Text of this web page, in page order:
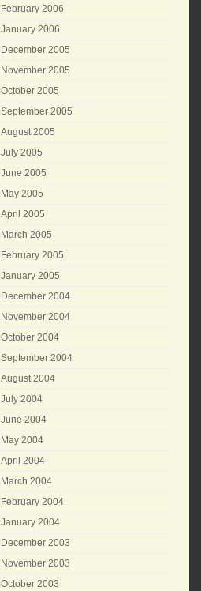
February 2006
January 2006
December 2005
November 2005
October 2005
September 2005
August 2005
July 2005
June 2005
May 2005
April 2005
March 2005
February 2005
January 2005
December 2004
November 2004
October 2004
September 2004
August 2004
July 2004
June 2004
May 2004
April 2004
March 2004
February 2004
January 2004
December 2003
November 2003
October 2003